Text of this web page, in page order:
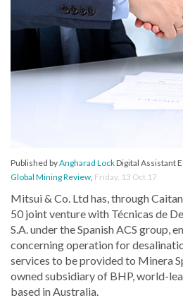
Published byAngharad LockDigital Assistant
Global Mining Review, Friday, 13 Oct 17
Mitsui & Co. Ltd has, through
50 joint venture with Técnicas de
S.A. under the Spanish ACS group,
concerning operation for
services to be provided to Minera
owned subsidiary of BHP, world-
based in Australia.